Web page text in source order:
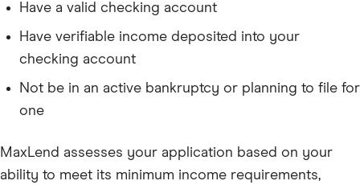
Have a valid checking account
Have verifiable income deposited into your
checking account
Not be in an active bankruptcy or planning to file for
one
MaxLend assesses your application based on your
ability to meet its minimum income requirements,